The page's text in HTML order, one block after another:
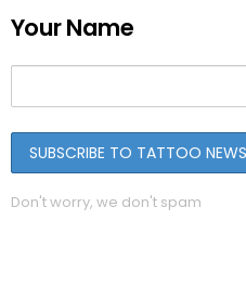
Your Name
Don't worry, we don't spam